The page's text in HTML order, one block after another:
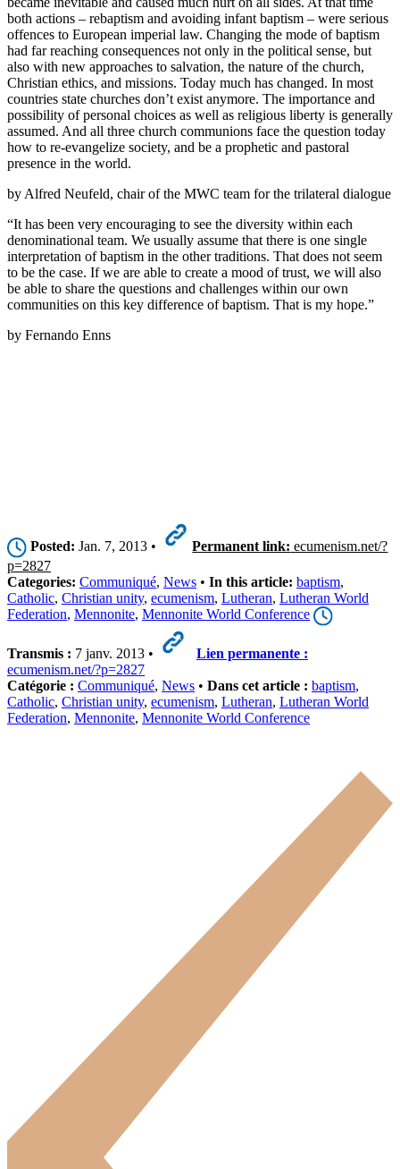
both actions – rebaptism and avoiding infant baptism – were serious
offences to European imperial law. Changing the mode of baptism
had far reaching consequences not only in the political sense, but
also with new approaches to salvation, the nature of the church,
Christian ethics, and missions. Today much has changed. In most
countries state churches don’t exist anymore. The importance and
possibility of personal choices as well as religious liberty is generally
assumed. And all three church communions face the question today
how to re-evangelize society, and be a prophetic and pastoral
presence in the world.
by Alfred Neufeld, chair of the MWC team for the trilateral dialogue
“It has been very encouraging to see the diversity within each
denominational team. We usually assume that there is one single
interpretation of baptism in the other traditions. That does not seem
to be the case. If we are able to create a mood of trust, we will also
be able to share the questions and challenges within our own
communities on this key difference of baptism. That is my hope.”
by Fernando Enns
Posted: Jan. 7, 2013 • Permanent link: ecumenism.net/?
p=2827
Categories: Communiqué, News • In this article: baptism,
Catholic, Christian unity, ecumenism, Lutheran, Lutheran World
Federation, Mennonite, Mennonite World Conference
Transmis : 7 janv. 2013 •
Lien permanente :
ecumenism.net/?p=2827
Catégorie : Communiqué, News • Dans cet article : baptism,
Catholic, Christian unity, ecumenism, Lutheran, Lutheran World
Federation, Mennonite, Mennonite World Conference